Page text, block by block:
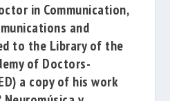
in Communication,
and
to the Library of the
of Doctors-
a copy of his work